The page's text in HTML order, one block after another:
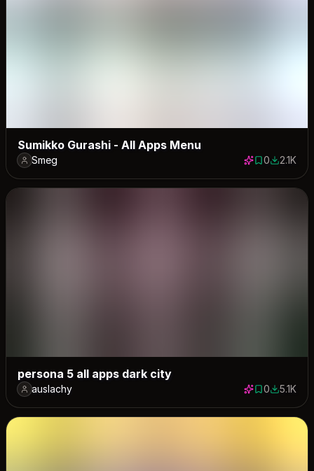
Sumikko Gurashi - All Apps Menu
Smeg 0 saves
02111
2.1K
persona 5 all apps dark city
auslachy 0 saves
05091
5.1K